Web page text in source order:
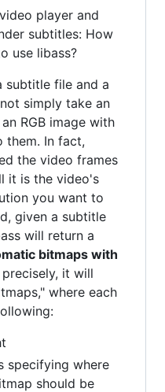
player and
subtitles: How
use libass?
subtitle file and a
simply take an
RGB image with
them. In fact,
the video frames
it is the video's
you want to
given a subtitle
will return a
bitmaps with
it will
where each
specifying where
should be